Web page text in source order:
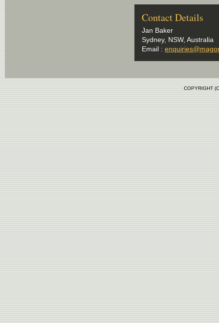
Contact Details
Jan Baker
Sydney, NSW, Australia
Email :
COPYRIGHT